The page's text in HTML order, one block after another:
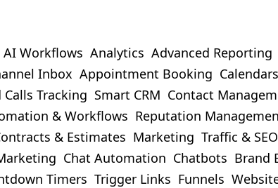
AI Workflows Analytics Advanced Reporting
Inbox Appointment Booking Calendars
Calls Tracking Smart CRM Contact
& Workflows Reputation
& Estimates Marketing Traffic &
Chat Automation Chatbots Brand
Timers Trigger Links Funnels